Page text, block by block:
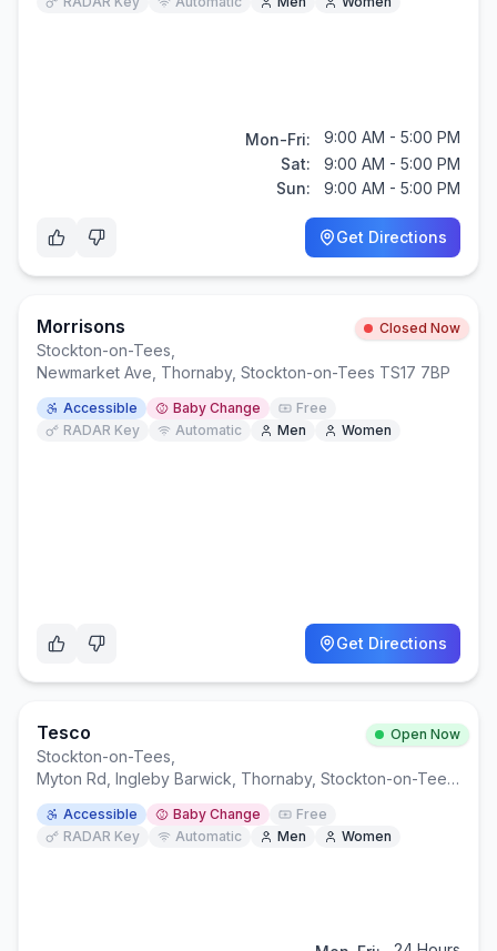
Mon-Fri:
9:00 AM - 5:00 PM
Sat:
9:00 AM - 5:00 PM
Sun:
9:00 AM - 5:00 PM
Get Directions
Morrisons Closed Now
Stockton-on-Tees
Newmarket Ave, Thornaby, Stockton-on-Tees TS17 7BP
Accessible Baby Change
Free
RADAR Key
Automatic Men Women
Get Directions
Tesco Open Now
Stockton-on-Tees
Myton Rd, Ingleby Barwick, Thornaby, Stockton-on-Tees TS17 0WA
Accessible Baby Change
Free
RADAR Key
Automatic Men Women